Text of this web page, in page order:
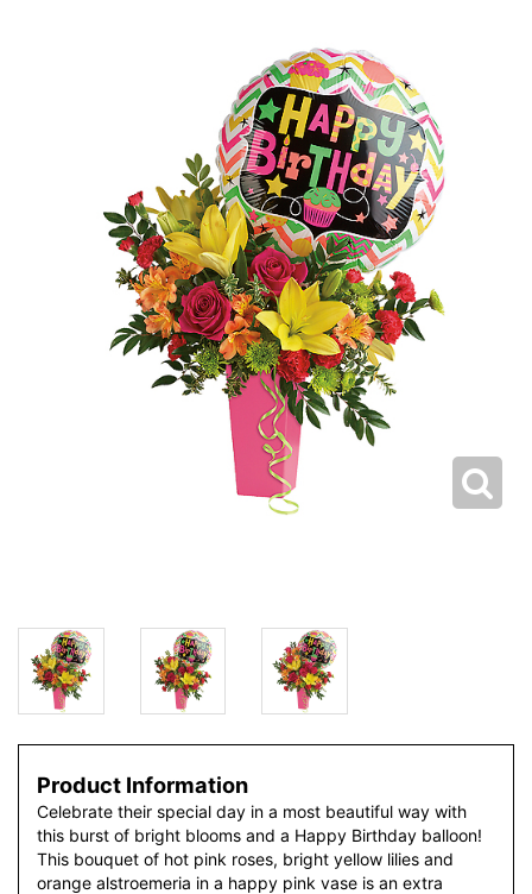
Product Information
Celebrate their special day in a most beautiful way with
this burst of bright blooms and a Happy Birthday balloon!
This bouquet of hot pink roses, bright yellow lilies and
orange alstroemeria in a happy pink vase is an extra